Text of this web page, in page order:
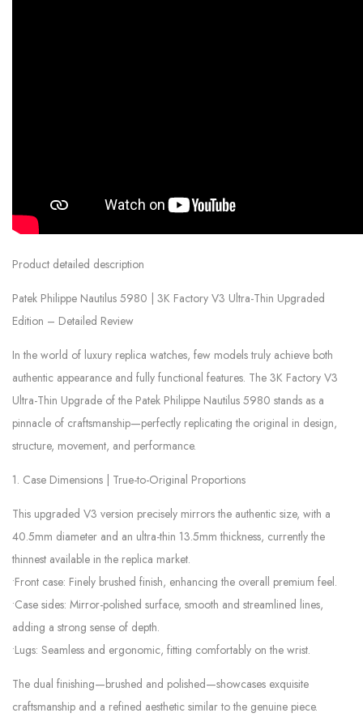
Product detailed description
Patek Philippe Nautilus 5980 | 3K Factory V3 Ultra-Thin Upgraded
Edition – Detailed Review
In the world of luxury replica watches, few models truly achieve both
authentic appearance and fully functional features. The 3K Factory V3
Ultra-Thin Upgrade of the Patek Philippe Nautilus 5980 stands as a
pinnacle of craftsmanship—perfectly replicating the original in design,
structure, movement, and performance.
1. Case Dimensions | True-to-Original Proportions
This upgraded V3 version precisely mirrors the authentic size, with a
40.5mm diameter and an ultra-thin 13.5mm thickness, currently the
thinnest available in the replica market.
•Front case: Finely brushed finish, enhancing the overall premium feel.
•Case sides: Mirror-polished surface, smooth and streamlined lines,
adding a strong sense of depth.
•Lugs: Seamless and ergonomic, fitting comfortably on the wrist.
The dual finishing—brushed and polished—showcases exquisite
craftsmanship and a refined aesthetic similar to the genuine piece.